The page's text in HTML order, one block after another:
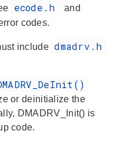
ecode.h and
codes.
include dmadrv.h
or deinitialize the
DMADRV_Init() is
code.